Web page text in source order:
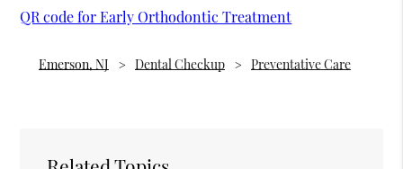
QR code for Early Orthodontic Treatment
Emerson, NJ Dental Checkup Preventative Care